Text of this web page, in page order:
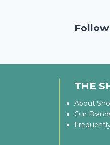
THE
About
Our